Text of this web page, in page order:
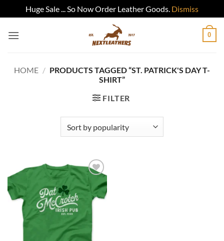
Huge Sale ... So Now Order Leather Goods. Dismiss
0
HOME / PRODUCTS TAGGED “ST. PATRICK'S DAY T-
SHIRT”
FILTER
wishlist